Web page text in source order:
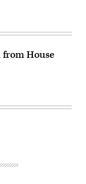
House